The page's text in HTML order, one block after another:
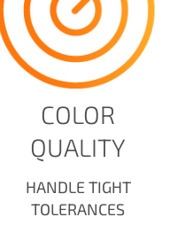
COLOR
QUALITY
HANDLE TIGHT
TOLERANCES